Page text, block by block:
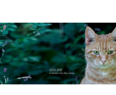
Resources
FAQs